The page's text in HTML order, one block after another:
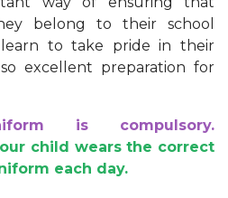
belong to their school
to take pride in their
excellent preparation for
is compulsory.
child wears the correct
each day.